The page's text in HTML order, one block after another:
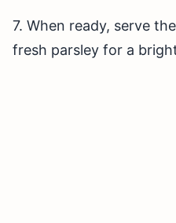
7. When ready, serve
fresh parsley for a